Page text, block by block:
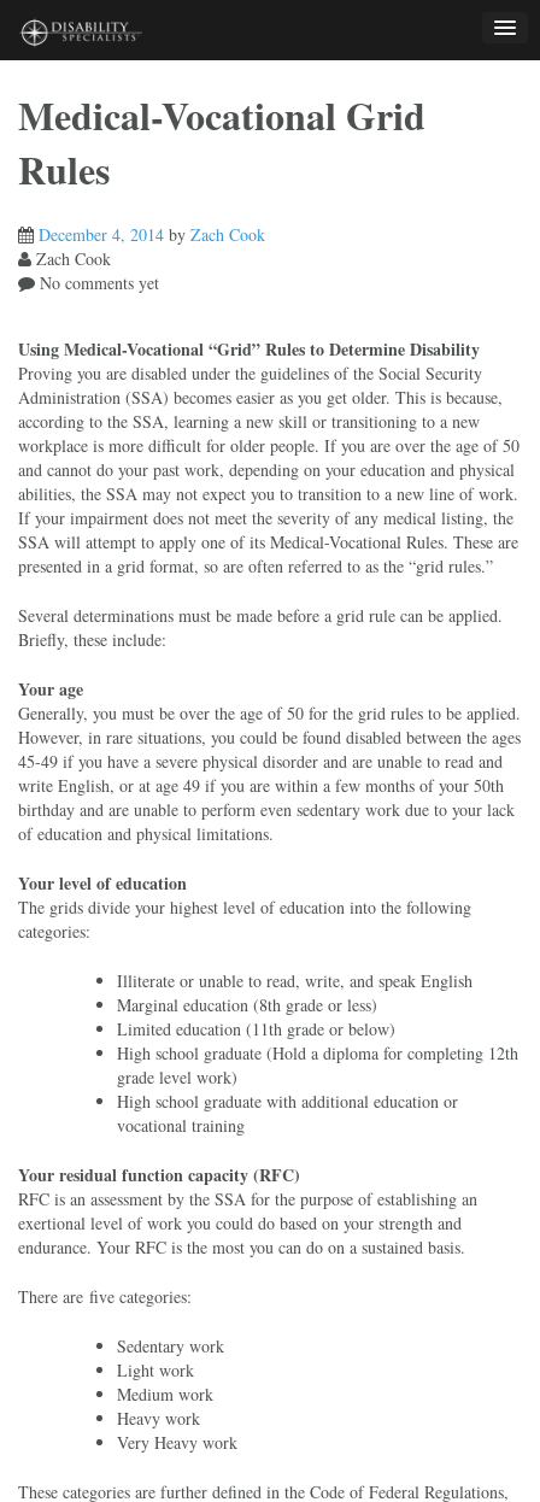
content
Medical-Vocational Grid
Rules
December 4, 2014 by Zach Cook
Zach Cook
No comments yet
Using Medical-Vocational “Grid” Rules to Determine Disability
Proving you are disabled under the guidelines of the Social Security
Administration (SSA) becomes easier as you get older. This is because,
according to the SSA, learning a new skill or transitioning to a new
workplace is more difficult for older people. If you are over the age of 50
and cannot do your past work, depending on your education and physical
abilities, the SSA may not expect you to transition to a new line of work.
If your impairment does not meet the severity of any medical listing, the
SSA will attempt to apply one of its Medical-Vocational Rules. These are
presented in a grid format, so are often referred to as the “grid rules.”
Several determinations must be made before a grid rule can be applied.
Briefly, these include:
Your age
Generally, you must be over the age of 50 for the grid rules to be applied.
However, in rare situations, you could be found disabled between the ages
45-49 if you have a severe physical disorder and are unable to read and
write English, or at age 49 if you are within a few months of your 50th
birthday and are unable to perform even sedentary work due to your lack
of education and physical limitations.
Your level of education
The grids divide your highest level of education into the following
categories:
Illiterate or unable to read, write, and speak English
Marginal education (8th grade or less)
Limited education (11th grade or below)
High school graduate (Hold a diploma for completing 12th
grade level work)
High school graduate with additional education or
vocational training
Your residual function capacity (RFC)
RFC is an assessment by the SSA for the purpose of establishing an
exertional level of work you could do based on your strength and
endurance. Your RFC is the most you can do on a sustained basis.
There are five categories:
Sedentary work
Light work
Medium work
Heavy work
Very Heavy work
These categories are further defined in the Code of Federal Regulations,